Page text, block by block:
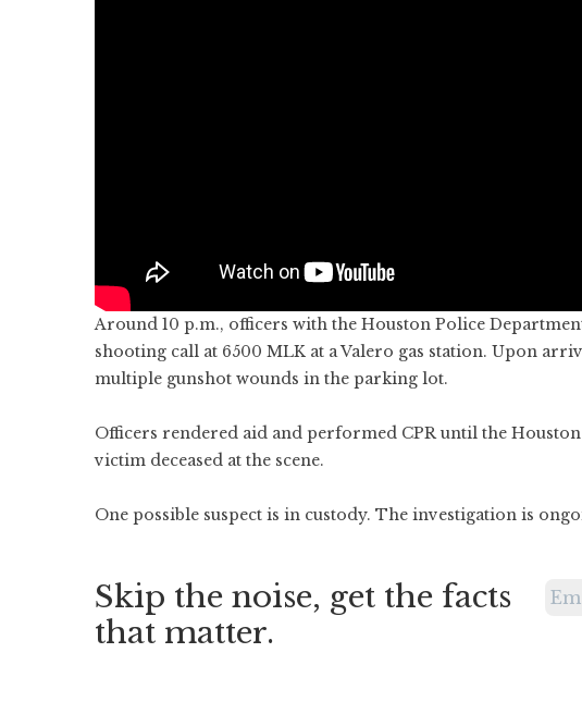
Around 10 p.m., officers with the Houston Police
shooting call at 6500 MLK at a Valero gas station. Upon
multiple gunshot wounds in the parking lot.
Officers rendered aid and performed CPR until the
victim deceased at the scene.
One possible suspect is in custody. The investigation is
Skip the noise, get the facts
that matter.